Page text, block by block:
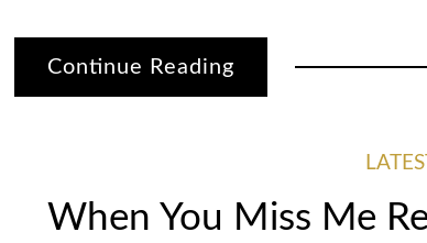
Continue Reading
When You Miss Me